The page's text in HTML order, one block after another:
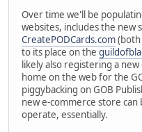
Over time we'll be
websites, includes the new
CreatePODCards.com
to its place on the
likely also registering a
home on the web for the
piggybacking on GOB
new e-commerce store
operate, essentially.